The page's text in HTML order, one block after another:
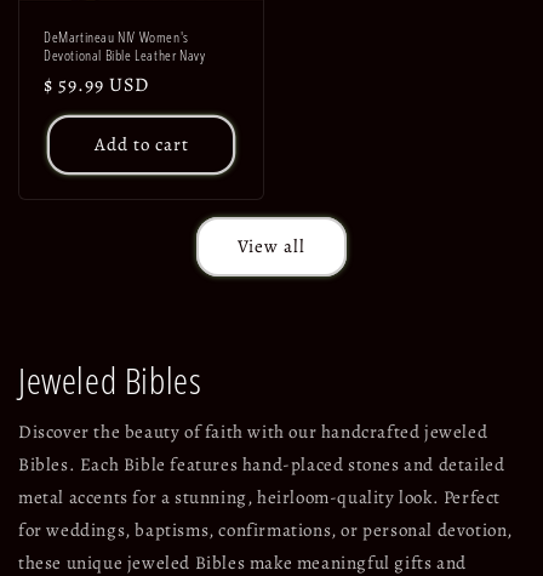
DeMartineau NIV Women's
Devotional Bible Leather Navy
Regular
price
$ 59.99 USD
Add to cart
View all
Jeweled Bibles
Discover the beauty of faith with our handcrafted jeweled
Bibles. Each Bible features hand-placed stones and detailed
metal accents for a stunning, heirloom-quality look. Perfect
for weddings, baptisms, confirmations, or personal devotion,
these unique jeweled Bibles make meaningful gifts and